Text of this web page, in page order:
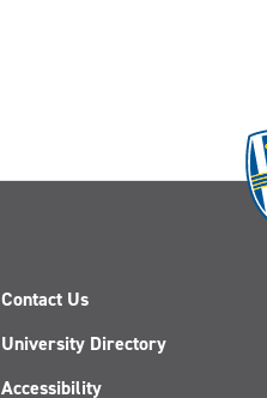
Contact Us
University Directory
Accessibility